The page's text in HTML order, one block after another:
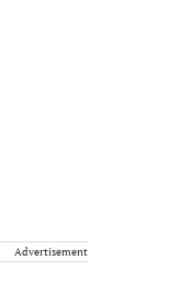
Advertisement